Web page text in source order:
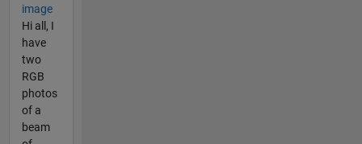
image
Hi all, I
have
two
RGB
photos
of a
beam